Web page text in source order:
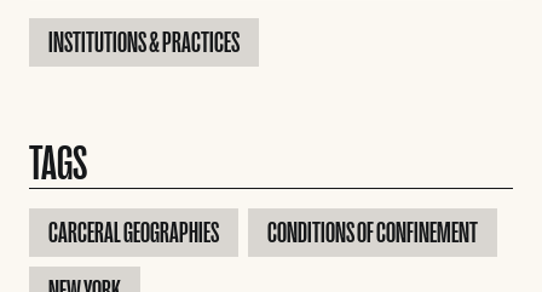
INSTITUTIONS & PRACTICES
TAGS
CARCERAL GEOGRAPHIES
CONDITIONS OF CONFINEMENT